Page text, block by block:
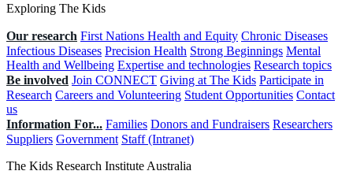
Exploring The Kids
Our research First Nations Health and Equity Chronic Diseases
Infectious Diseases Precision Health Strong Beginnings Mental
Health and Wellbeing Expertise and technologies Research topics
Be involved Join CONNECT Giving at The Kids Participate in
Research Careers and Volunteering Student Opportunities Contact
us
Information For... Families Donors and Fundraisers Researchers
Suppliers Government Staff (Intranet)
The Kids Research Institute Australia